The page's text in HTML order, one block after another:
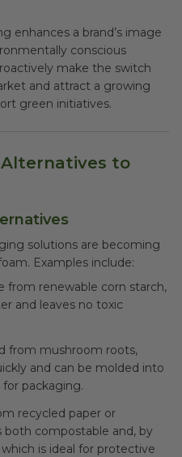
enhances a brand’s image
conscious
make the switch
and attract a growing
green initiatives.
Alternatives to
solutions are becoming
Examples include:
from renewable corn starch,
and leaves no toxic
from mushroom roots,
and can be molded into
packaging.
recycled paper or
both compostable and, by
is ideal for protective